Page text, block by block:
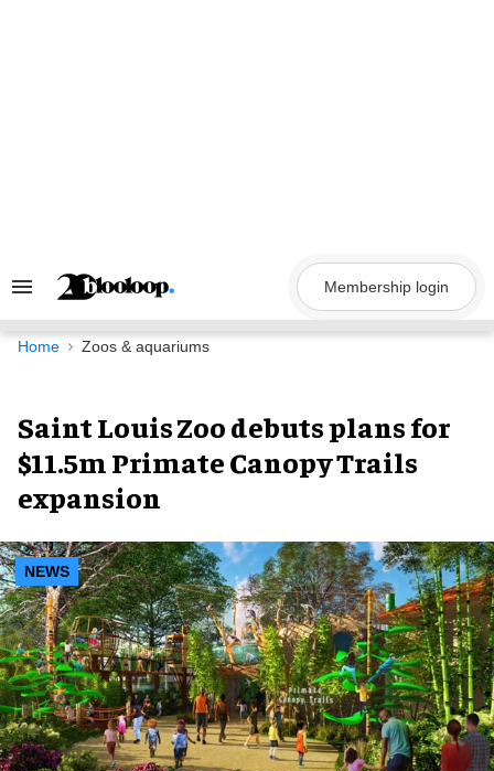
Search
Navigation
Membership login
Home Zoos & aquariums
Saint Louis Zoo debuts plans for
$11.5m Primate Canopy Trails
expansion
NEWS